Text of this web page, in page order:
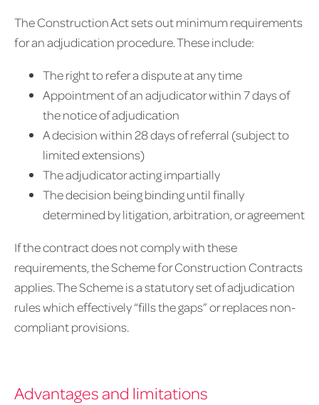
The Construction Act sets out minimum requirements
for an adjudication procedure. These include:
The right to refer a dispute at any time
Appointment of an adjudicator within 7 days of
the notice of adjudication
A decision within 28 days of referral (subject to
limited extensions)
The adjudicator acting impartially
The decision being binding until finally
determined by litigation, arbitration, or agreement
If the contract does not comply with these
requirements, the Scheme for Construction Contracts
applies. The Scheme is a statutory set of adjudication
rules which effectively “fills the gaps” or replaces non-
compliant provisions.
Advantages and limitations